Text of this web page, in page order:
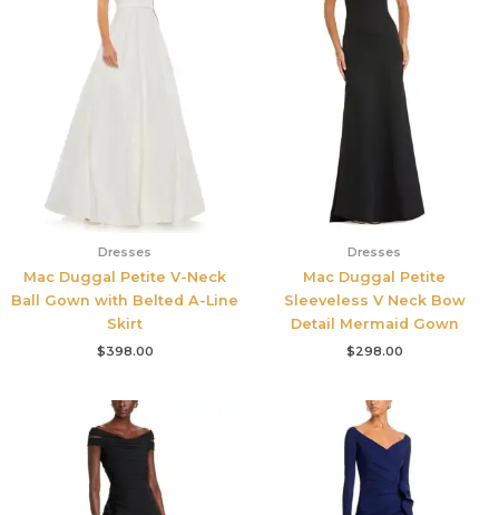
Dresses
Mac Duggal Petite V-Neck
Ball Gown with Belted A-Line
Skirt
$398.00
Dresses
Mac Duggal Petite
Sleeveless V Neck Bow
Detail Mermaid Gown
$298.00